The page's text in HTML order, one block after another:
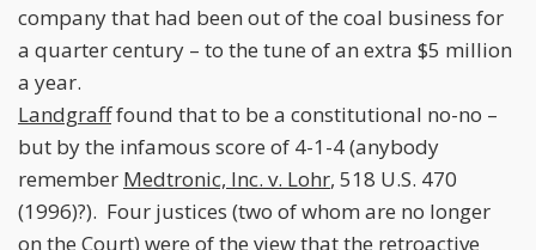
company that had been out of the coal business for
a quarter century – to the tune of an extra $5 million
a year.
Landgrafffound that to be a constitutional no-no –
but by the infamous score of 4-1-4 (anybody
remember Medtronic, Inc. v. Lohr, 518 U.S. 470
(1996)?). Four justices (two of whom are no longer
on the Court) were of the view that the retroactive